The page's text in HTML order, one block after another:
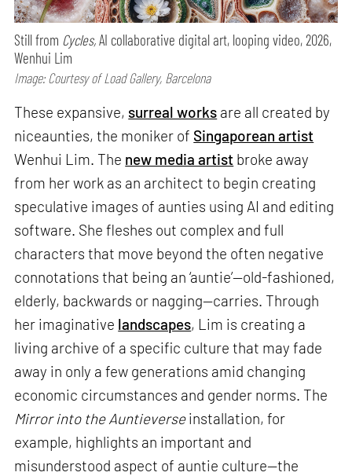
Still from Cycles,AI collaborative digital art, looping video, 2026,
Wenhui Lim
Image: Courtesy of Load Gallery, Barcelona
These expansive, surreal works are all created by
niceaunties, the moniker of Singaporean artist
Wenhui Lim. The new media artist broke away
from her work as an architect to begin creating
speculative images of aunties using AI and editing
software. She fleshes out complex and full
characters that move beyond the often negative
connotations that being an ‘auntie’—old-fashioned,
elderly, backwards or nagging—carries. Through
her imaginative landscapes, Lim is creating a
living archive of a specific culture that may fade
away in only a few generations amid changing
economic circumstances and gender norms. The
Mirror into the Auntieverseinstallation, for
example, highlights an important and
misunderstood aspect of auntie culture—the